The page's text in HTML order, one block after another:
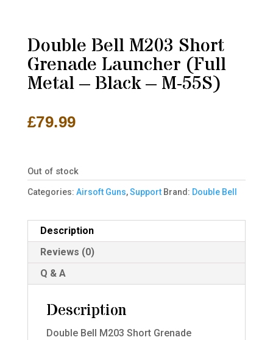
Double Bell M203 Short
Grenade Launcher (Full
Metal – Black – M-55S)
£79.99
Out of stock
Categories: Airsoft Guns,Support Brand: Double Bell
Description
Reviews (0)
Q & A
Description
Double Bell M203 Short Grenade